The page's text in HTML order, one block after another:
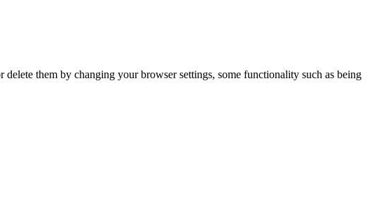
them by changing your browser settings, some functionality such as being